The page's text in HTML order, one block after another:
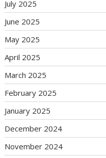
July 2025
June 2025
May 2025
April 2025
March 2025
February 2025
January 2025
December 2024
November 2024